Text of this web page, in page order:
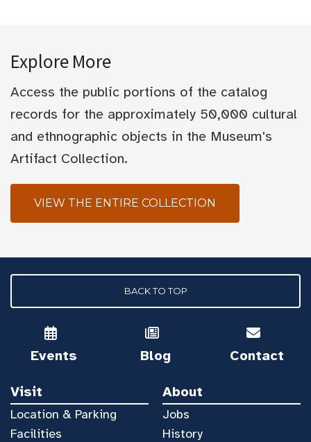
Explore More
Access the public portions of the catalog
records for the approximately 50,000 cultural
and ethnographic objects in the Museum's
Artifact Collection.
VIEW THE ENTIRE COLLECTION
BACK TO TOP
Events Blog Contact
Visit
Location & Parking
Facilities
About
Jobs
History